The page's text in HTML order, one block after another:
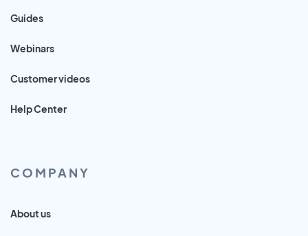
Guides
Webinars
Customer videos
Help Center
COMPANY
About us